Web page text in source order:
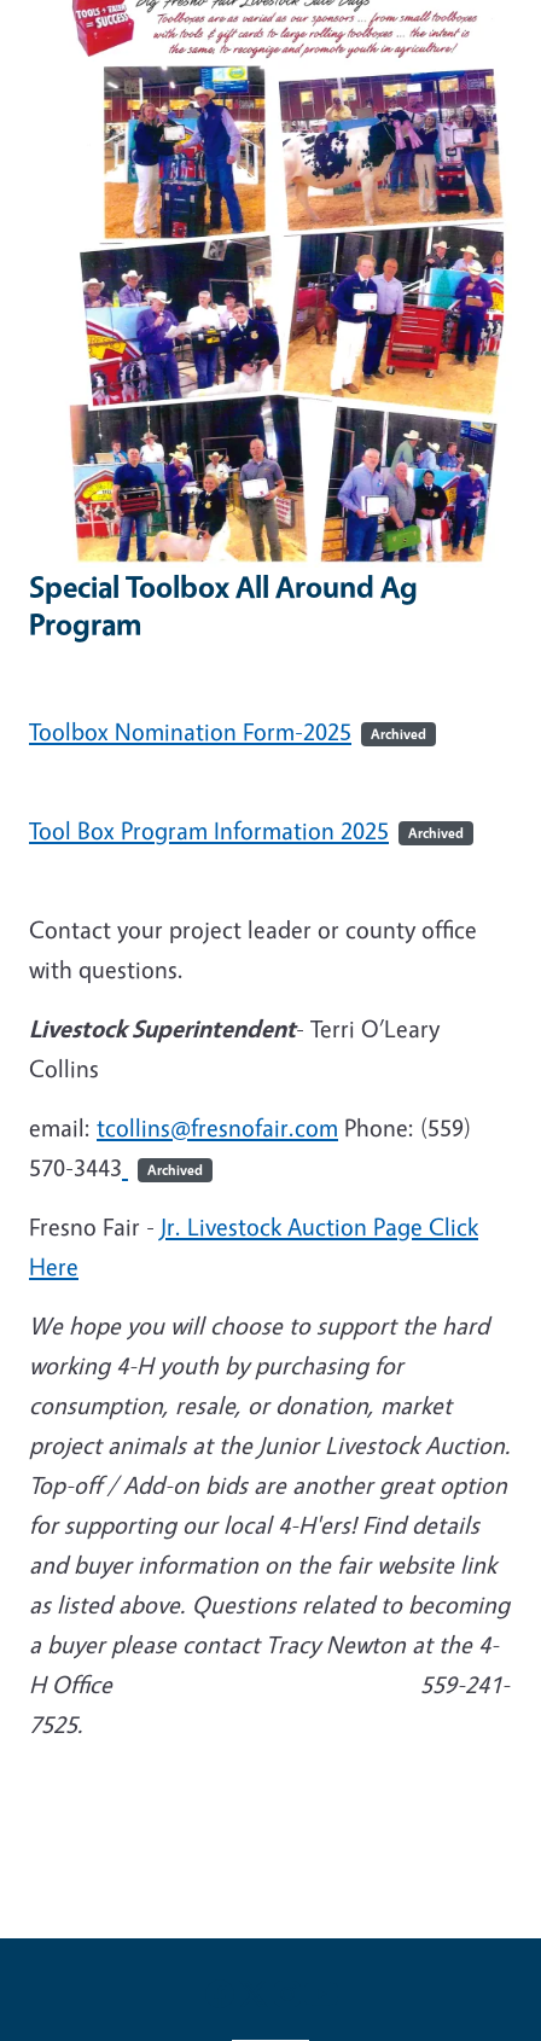
Special Toolbox All Around Ag
Program
Toolbox Nomination Form-2025 Archived
Tool Box Program Information 2025 Archived
Contact your project leader or county office
with questions.
Livestock Superintendent- Terri O’Leary
Collins
email: tcollins@fresnofair.com Phone: (559)
570-3443
Archived
Fresno Fair - Jr. Livestock Auction Page Click
Here
We hope you will choose to support the hard
working 4-H youth by purchasing for
consumption, resale, or donation, market
project animals at the Junior Livestock Auction.
Top-off / Add-on bids are another great option
for supporting our local 4-H'ers! Find details
and buyer information on the fair website link
as listed above. Questions related to becoming
a buyer please contact Tracy Newton at the 4-
H Office 559-241-
7525.